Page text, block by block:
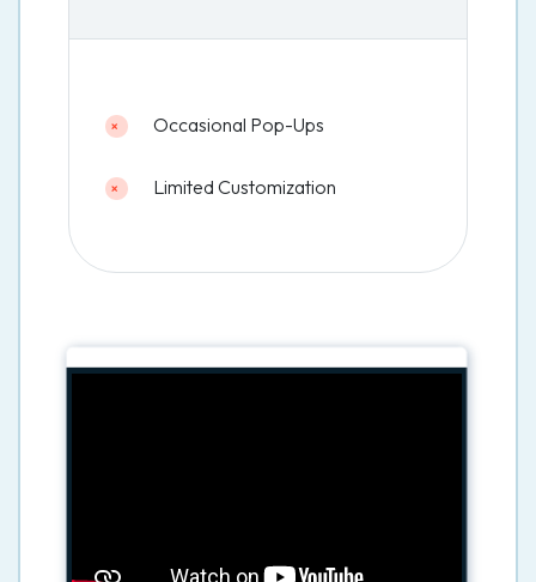
Occasional Pop-Ups
Limited Customization